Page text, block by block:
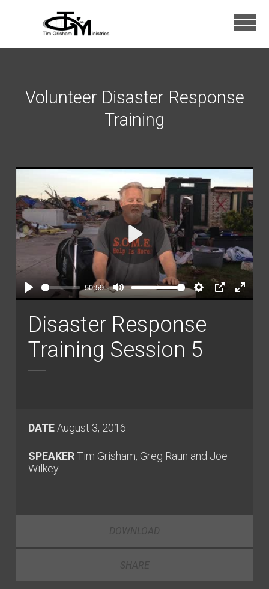
Volunteer Disaster Response
Training
Play
50:59
Mute Settings
PIP Enter
Play
Disaster Response
Training Session 5
DATEAugust 3, 2016
SPEAKERTim Grisham, Greg Raun and Joe
Wilkey
DOWNLOAD
SHARE